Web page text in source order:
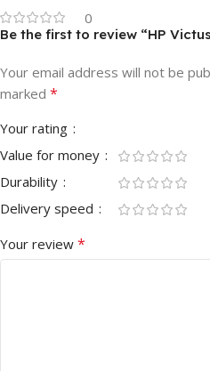
0
Be the first to review “HP
Your email address will not be
marked *
Your rating
Value for money
Durability
Delivery speed
Your review *